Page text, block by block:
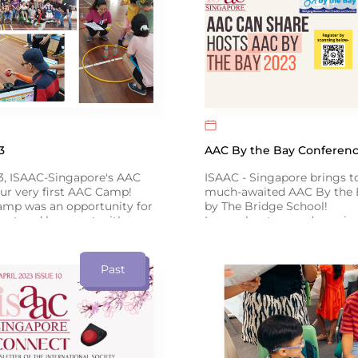
ISAAC-Singapore's AAC
very first AAC Camp!
was an opportunity for
and hang out with
the theme of
to our Facebook post
event!
AAC By the Bay
ISAAC - Singapore brings
much-awaited AAC By the
by The Bridge School!
Learn about up-and-
Click below for more info ↓
Past